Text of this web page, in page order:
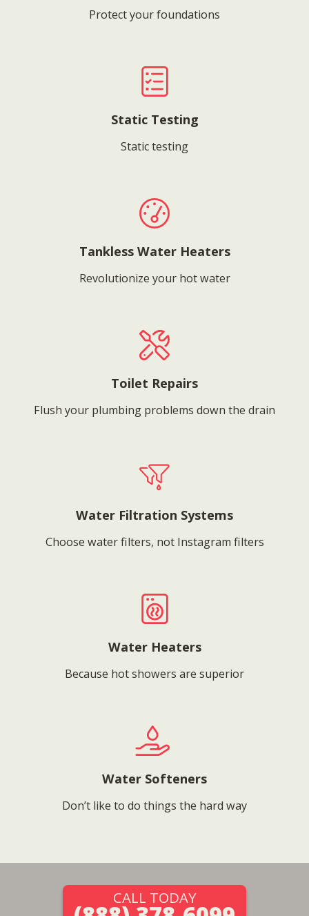
Protect your foundations
Static Testing
Static testing
Tankless Water Heaters
Revolutionize your hot water
Toilet Repairs
Flush your plumbing problems down the drain
Water Filtration Systems
Choose water filters, not Instagram filters
Water Heaters
Because hot showers are superior
Water Softeners
Don’t like to do things the hard way
CALL TODAY